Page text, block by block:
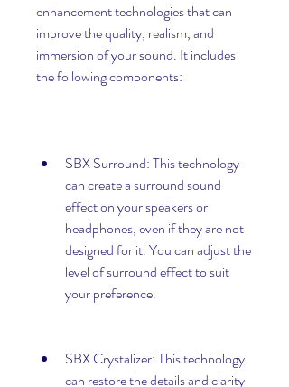
enhancement technologies that can
improve the quality, realism, and
immersion of your sound. It includes
the following components:
SBX Surround: This technology
can create a surround sound
effect on your speakers or
headphones, even if they are not
designed for it. You can adjust the
level of surround effect to suit
your preference.
SBX Crystalizer: This technology
can restore the details and clarity